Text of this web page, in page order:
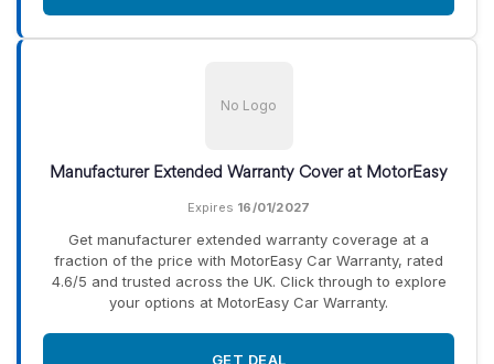
No Logo
Manufacturer Extended Warranty Cover at MotorEasy
Expires 16/01/2027
Get manufacturer extended warranty coverage at a
fraction of the price with MotorEasy Car Warranty, rated
4.6/5 and trusted across the UK. Click through to explore
your options at MotorEasy Car Warranty.
GET DEAL